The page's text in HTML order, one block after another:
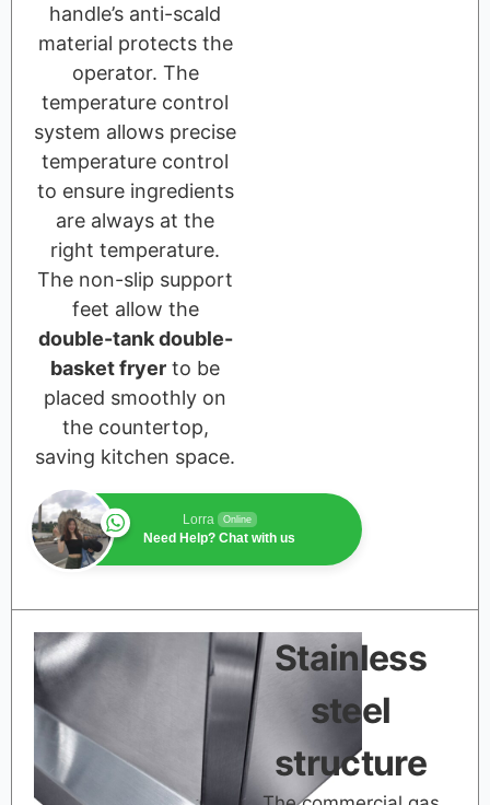
handle’s anti-scald
material protects the
operator. The
temperature control
system allows precise
temperature control
to ensure ingredients
are always at the
right temperature.
The non-slip support
feet allow the
double-tank double-
basket fryer to be
placed smoothly on
the countertop,
saving kitchen space.
Lorra Online
Need Help? Chat with us
Stainless
steel
structure